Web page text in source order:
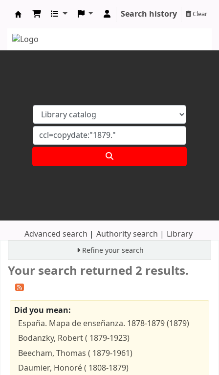
Search history Clear
Advanced search Authority search Library
Refine your search
Your search returned 2 results.
Did you mean:
España. Mapa de enseñanza. 1878-1879 (1879)
Bodanzky, Robert ( 1879-1923)
Beecham, Thomas ( 1879-1961)
Daumier, Honoré ( 1808-1879)